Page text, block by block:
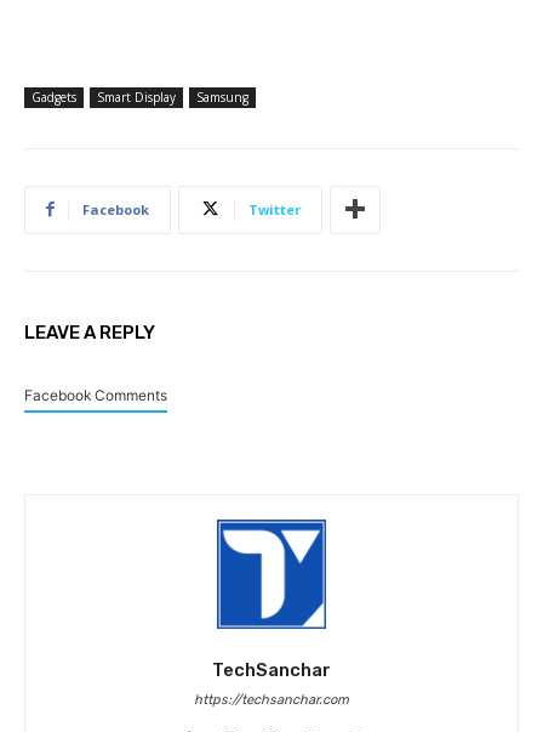
Gadgets Smart Display Samsung
Facebook Twitter
LEAVE A REPLY
Facebook Comments
TechSanchar
https://techsanchar.com